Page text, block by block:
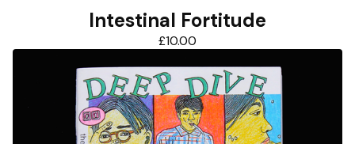
Intestinal Fortitude
£10.00